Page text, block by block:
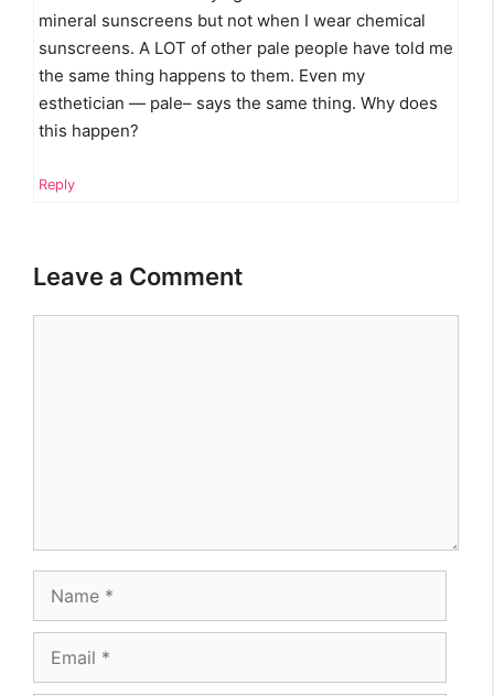
mineral sunscreens but not when I wear chemical
sunscreens. A LOT of other pale people have told me
the same thing happens to them. Even my
esthetician — pale– says the same thing. Why does
this happen?
Reply
Leave a Comment